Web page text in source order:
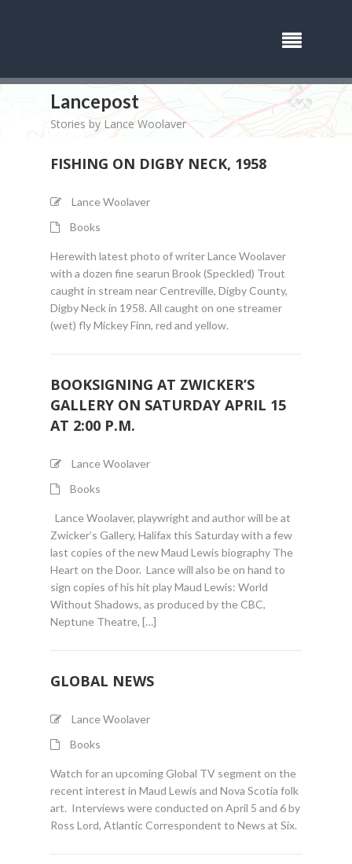
Lancepost
Stories by Lance Woolaver
FISHING ON DIGBY NECK, 1958
Lance Woolaver
Books
Herewith latest photo of writer Lance Woolaver
with a dozen fine searun Brook (Speckled) Trout
caught in stream near Centreville, Digby County,
Digby Neck in 1958. All caught on one streamer
(wet) fly Mickey Finn, red and yellow.
BOOKSIGNING AT ZWICKER’S
GALLERY ON SATURDAY APRIL 15
AT 2:00 P.M.
Lance Woolaver
Books
Lance Woolaver, playwright and author will be at
Zwicker’s Gallery, Halifax this Saturday with a few
last copies of the new Maud Lewis biography The
Heart on the Door. Lance will also be on hand to
sign copies of his hit play Maud Lewis: World
Without Shadows, as produced by the CBC,
Neptune Theatre, […]
GLOBAL NEWS
Lance Woolaver
Books
Watch for an upcoming Global TV segment on the
recent interest in Maud Lewis and Nova Scotia folk
art. Interviews were conducted on April 5 and 6 by
Ross Lord, Atlantic Correspondent to News at Six.